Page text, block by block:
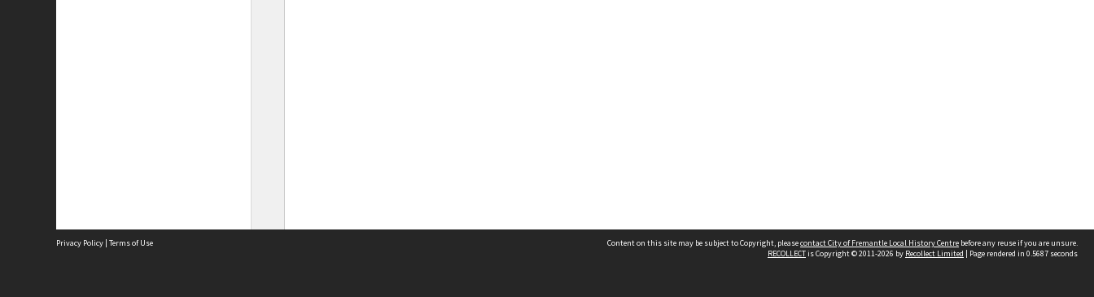
Privacy Policy | Terms of Use Content on this site may be subject to Copyright, pleasecontact City of Fremantle Local History Centre before any reuse if you are unsure.
RECOLLECTis Copyright © 2011-2026 by Recollect Limited | Page rendered in 0.5687 seconds